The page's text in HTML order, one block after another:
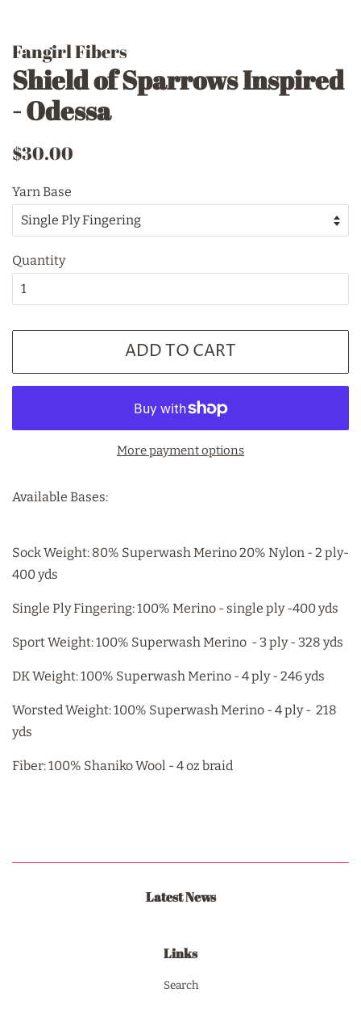
Fangirl Fibers
Shield of Sparrows Inspired
- Odessa
Regular
$30.00
Yarn Base
Quantity
ADD TO CART
More payment options
Available Bases:
Sock Weight: 80% Superwash Merino 20% Nylon - 2 ply-
400 yds
Single Ply Fingering: 100% Merino - single ply -400 yds
Sport Weight: 100% Superwash Merino - 3 ply - 328 yds
DK Weight: 100% Superwash Merino - 4 ply - 246 yds
Worsted Weight: 100% Superwash Merino - 4 ply - 218
yds
Fiber: 100% Shaniko Wool - 4 oz braid
Latest News
Links
Search